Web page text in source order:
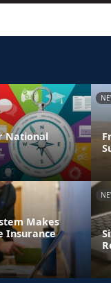
National
Makes
Insurance